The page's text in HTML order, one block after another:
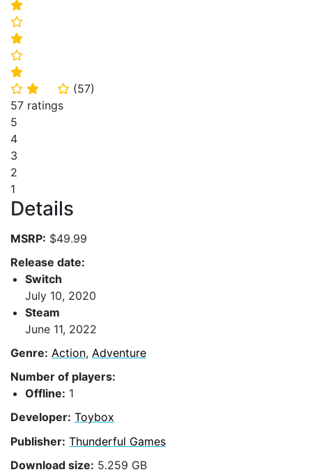
⭐
⭐
⭐
⭐
⭐
⭐ ⭐ ⭐ (57)
57 ratings
5
4
3
2
1
Details
MSRP: $49.99
Release date:
Switch
July 10, 2020
Steam
June 11, 2022
Genre: Action, Adventure
Number of players:
Offline: 1
Developer: Toybox
Publisher: Thunderful Games
Download size: 5.259 GB